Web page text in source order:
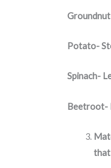
Potato-
Spinach-
Beetroot-
that